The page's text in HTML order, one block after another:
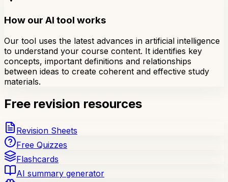
How our AI tool works
Our tool uses the latest advances in artificial intelligence
to understand your course content. It identifies key
concepts, important definitions and relationships
between ideas to create coherent and effective study
materials.
Free revision resources
Revision Sheets
Free Quizzes
Flashcards
AI summary generator